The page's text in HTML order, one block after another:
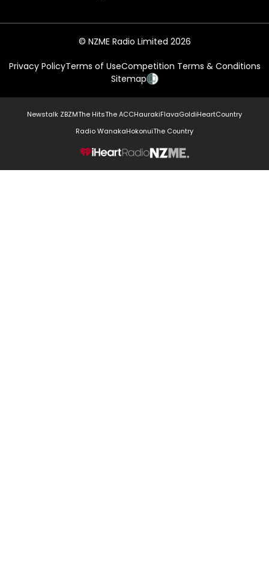
© NZME Radio Limited 2026
Privacy PolicyTerms of UseCompetition Terms & Conditions
Sitemap
Newstalk ZBZMThe HitsThe ACCHaurakiFlavaGoldiHeartCountry
Radio WanakaHokonuiThe Country
NZME.